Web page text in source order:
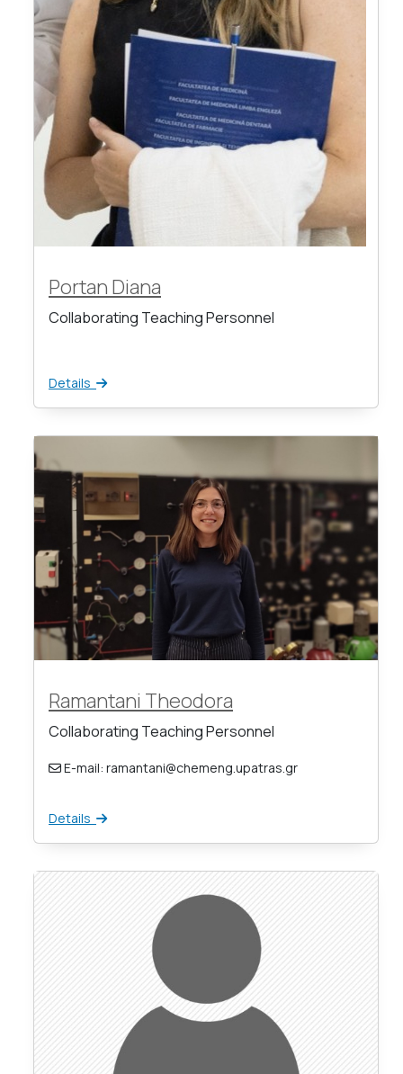
Portan Diana
Collaborating Teaching Personnel
Details
Ramantani Theodora
Collaborating Teaching Personnel
E-mail: ramantani@chemeng.upatras.gr
Details